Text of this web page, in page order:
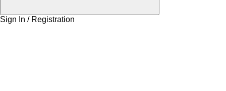
Sign In / Registration